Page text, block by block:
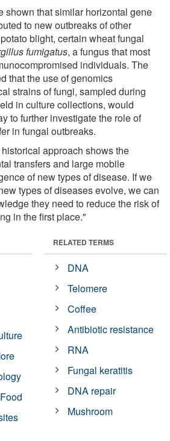
shown that similar horizontal gene
to new outbreaks of other
blight, certain wheat fungal
fumigatus, a fungus that most
individuals. The
that the use of genomics
strains of fungi, sampled during
in culture collections, would
to further investigate the role of
in fungal outbreaks.
approach shows the
transfers and large mobile
of new types of disease. If we
types of diseases evolve, we can
they need to reduce the risk of
in the first place."
RELATED TERMS
DNA
Telomere
Coffee
Antibiotic resistance
RNA
Fungal keratitis
DNA repair
Mushroom